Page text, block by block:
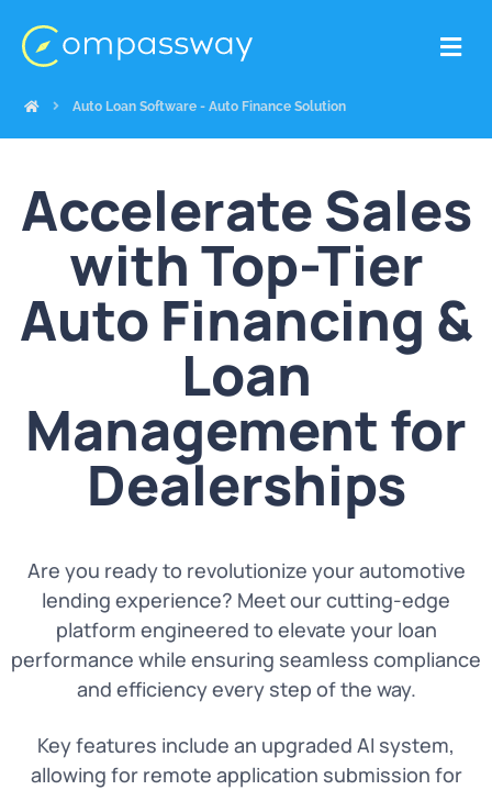
Auto Loan Software - Auto Finance Solution
Accelerate Sales
with Top-Tier
Auto Financing &
Loan
Management for
Dealerships
Are you ready to revolutionize your automotive
lending experience? Meet our cutting-edge
platform engineered to elevate your loan
performance while ensuring seamless compliance
and efficiency every step of the way.
Key features include an upgraded AI system,
allowing for remote application submission for